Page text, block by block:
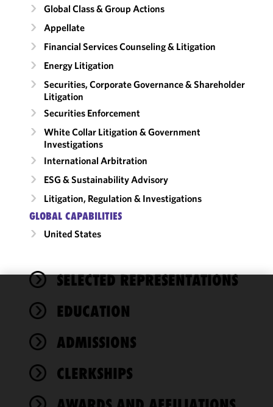
Global Class & Group Actions
Appellate
Financial Services Counseling & Litigation
Energy Litigation
Securities, Corporate Governance & Shareholder
Litigation
Securities Enforcement
White Collar Litigation & Government
Investigations
International Arbitration
ESG & Sustainability Advisory
Litigation, Regulation & Investigations
GLOBAL CAPABILITIES
United States
SELECTED REPRESENTATIONS
EDUCATION
ADMISSIONS
CLERKSHIPS
We use
cookies to
functionality
performance
of this site